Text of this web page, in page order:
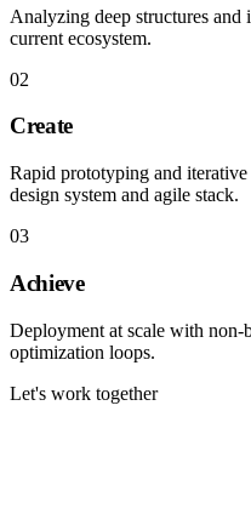
Analyzing deep structures
current ecosystem.
02
Create
Rapid prototyping and
design system and agile stack.
03
Achieve
Deployment at scale with
optimization loops.
Let's work together